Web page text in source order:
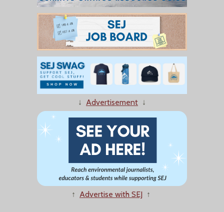
↓ Advertisement ↓
↑ Advertise with SEJ ↑